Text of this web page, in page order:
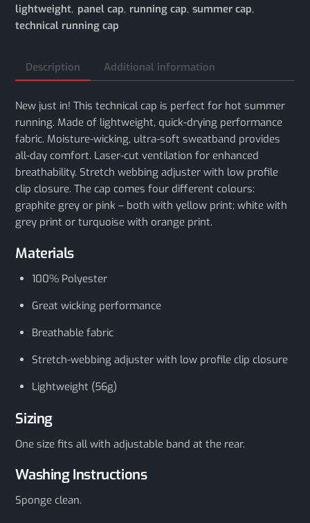
lightweight, panel cap, running cap,summer cap,
technical running cap
Description Additional information
New just in! This technical cap is perfect for hot summer
running. Made of lightweight, quick-drying performance
fabric. Moisture-wicking, ultra-soft sweatband provides
all-day comfort. Laser-cut ventilation for enhanced
breathability. Stretch webbing adjuster with low profile
clip closure. The cap comes four different colours:
graphite grey or pink – both with yellow print; white with
grey print or turquoise with orange print.
Materials
100% Polyester
Great wicking performance
Breathable fabric
Stretch-webbing adjuster with low profile clip closure
Lightweight (56g)
Sizing
One size fits all with adjustable band at the rear.
Washing Instructions
Sponge clean.